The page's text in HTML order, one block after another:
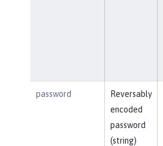
password
Reversably
encoded
password
(string)